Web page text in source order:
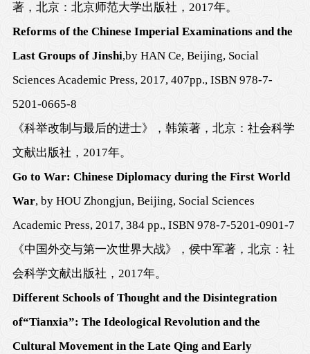
著，北京：北京师范大学出版社， 2017年。
Reforms of the Chinese Imperial Examinations and the
Last Groups of Jinshi,by HAN Ce, Beijing, Social
Sciences Academic Press, 2017, 407pp., ISBN 978-7-
5201-0665-8
《科举改制与最后的进士》 ， 韩策著， 北京： 社会科学
文献出版社 ， 2017年。
Go to War: Chinese Diplomacy during the First World
War, by HOU Zhongjun, Beijing, Social Sciences
Academic Press, 2017, 384 pp., ISBN 978-7-5201-0901-7
《中国外交与第一次世界大战》，侯中军著，北京：社
会科学文献出版社， 2017年。
Different Schools of Thought and the Disintegration
of“Tianxia”: The Ideological Revolution and the
Cultural Movement in the Late Qing and Early